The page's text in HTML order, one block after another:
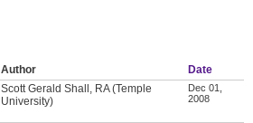
Author
Date
Scott Gerald Shall, RA (Temple
University)
Dec 01,
2008